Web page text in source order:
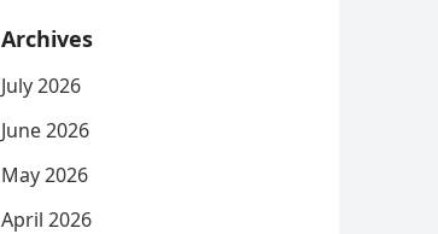
Archives
July 2026
June 2026
May 2026
April 2026